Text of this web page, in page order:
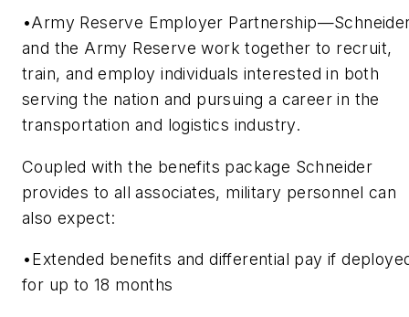
•Army Reserve Employer
and the Army Reserve work together to recruit,
train, and employ individuals interested in both
serving the nation and pursuing a career in the
transportation and logistics industry.
Coupled with the benefits package Schneider
provides to all associates, military personnel can
also expect:
•Extended benefits and differential pay if
for up to 18 months